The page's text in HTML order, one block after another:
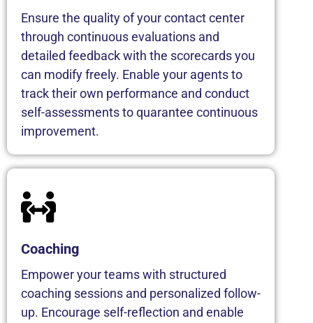
Ensure the quality of your contact center
through continuous evaluations and
detailed feedback with the scorecards you
can modify freely. Enable your agents to
track their own performance and conduct
self-assessments to quarantee continuous
improvement.
Coaching
Empower your teams with structured
coaching sessions and personalized follow-
up. Encourage self-reflection and enable